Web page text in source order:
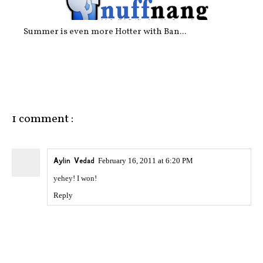
Summer is even more Hotter with Ban...
1 comment :
Aylin Vedad February 16, 2011 at 6:20 PM
yehey! I won!
Reply